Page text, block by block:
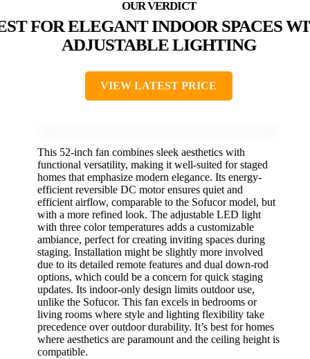
FOR ELEGANT INDOOR SPACES
ADJUSTABLE LIGHTING
VIEW LATEST PRICE
This 52-inch fan combines sleek aesthetics with
functional versatility, making it well-suited for staged
homes that emphasize modern elegance. Its energy-
efficient reversible DC motor ensures quiet and
efficient airflow, comparable to the Sofucor model, but
with a more refined look. The adjustable LED light
with three color temperatures adds a customizable
ambiance, perfect for creating inviting spaces during
staging. Installation might be slightly more involved
due to its detailed remote features and dual down-rod
options, which could be a concern for quick staging
updates. Its indoor-only design limits outdoor use,
unlike the Sofucor. This fan excels in bedrooms or
living rooms where style and lighting flexibility take
precedence over outdoor durability. It’s best for homes
where aesthetics are paramount and the ceiling height is
compatible.